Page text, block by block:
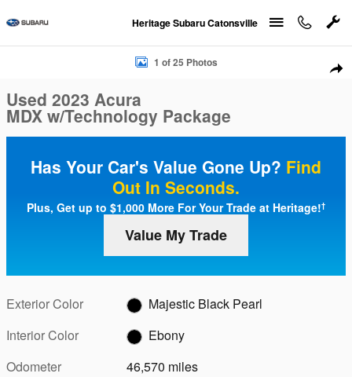
Heritage Subaru Catonsville
Used 2023 Acura MDX w/Technology Package Photo 1 of 25
1 of 25 Photos
Used 2023 Acura
MDX w/Technology Package
Has Your Car's Value Gone Up? Find
Out In Seconds.
Plus, Get up to $1,000 More For Your Trade at Heritage!†
Value My Trade
Exterior Color
Majestic Black Pearl
Interior Color
Ebony
Odometer
46,570 miles